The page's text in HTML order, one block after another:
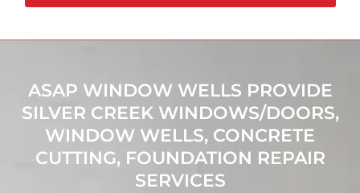
ASAP WINDOW WELLS PROVIDE
SILVER CREEK WINDOWS/DOORS,
WINDOW WELLS, CONCRETE
CUTTING, FOUNDATION REPAIR
SERVICES